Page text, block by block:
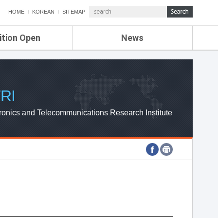
HOME KOREAN SITEMAP
Open News
ETRI NEWS
ETRI WEBZINE
and Telecommunications Research Institute